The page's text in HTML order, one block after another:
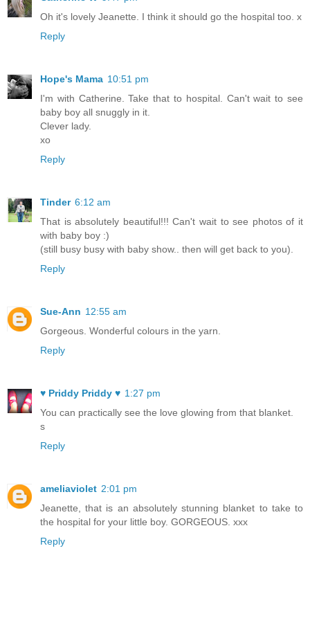
Oh it's lovely Jeanette. I think it should go the hospital too. x
Reply
Hope's Mama 10:51 pm
I'm with Catherine. Take that to hospital. Can't wait to see
baby boy all snuggly in it.
Clever lady.
xo
Reply
Tinder 6:12 am
That is absolutely beautiful!!! Can't wait to see photos of it
with baby boy :)
(still busy busy with baby show.. then will get back to you).
Reply
Sue-Ann 12:55 am
Gorgeous. Wonderful colours in the yarn.
Reply
♥ Priddy Priddy ♥ 1:27 pm
You can practically see the love glowing from that blanket.
s
Reply
ameliaviolet 2:01 pm
Jeanette, that is an absolutely stunning blanket to take to
the hospital for your little boy. GORGEOUS. xxx
Reply